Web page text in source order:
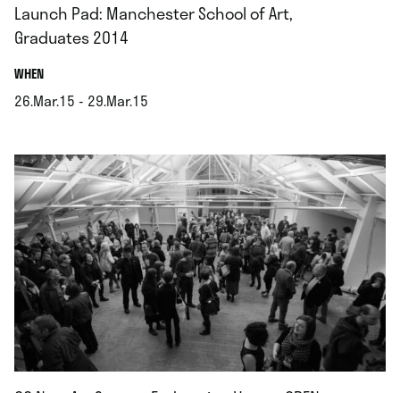
Launch Pad: Manchester School of Art,
Graduates 2014
WHEN.
26.Mar.15 - 29.Mar.15